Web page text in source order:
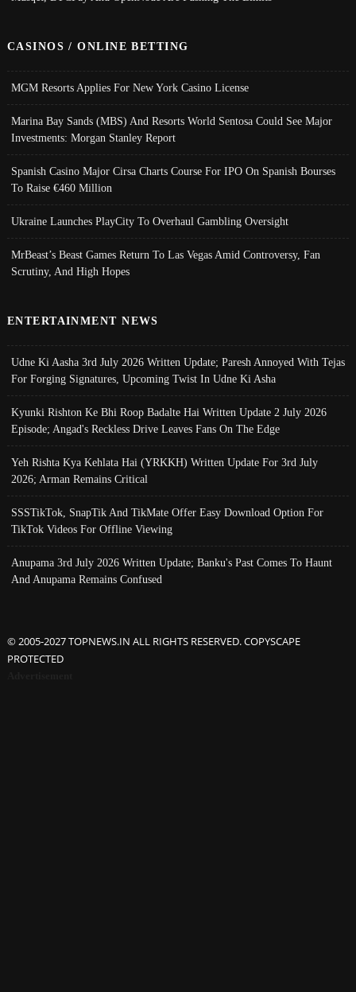
CASINOS / ONLINE BETTING
MGM Resorts Applies For New York Casino License
Marina Bay Sands (MBS) And Resorts World Sentosa Could See Major
Investments: Morgan Stanley Report
Spanish Casino Major Cirsa Charts Course For IPO On Spanish Bourses
To Raise €460 Million
Ukraine Launches PlayCity To Overhaul Gambling Oversight
MrBeast’s Beast Games Return To Las Vegas Amid Controversy, Fan
Scrutiny, And High Hopes
ENTERTAINMENT NEWS
Udne Ki Aasha 3rd July 2026 Written Update; Paresh Annoyed With Tejas
For Forging Signatures, Upcoming Twist In Udne Ki Asha
Kyunki Rishton Ke Bhi Roop Badalte Hai Written Update 2 July 2026
Episode; Angad's Reckless Drive Leaves Fans On The Edge
Yeh Rishta Kya Kehlata Hai (YRKKH) Written Update For 3rd July
2026; Arman Remains Critical
SSSTikTok, SnapTik And TikMate Offer Easy Download Option For
TikTok Videos For Offline Viewing
Anupama 3rd July 2026 Written Update; Banku's Past Comes To Haunt
And Anupama Remains Confused
© 2005-2027 TOPNEWS.IN ALL RIGHTS RESERVED. COPYSCAPE
PROTECTED